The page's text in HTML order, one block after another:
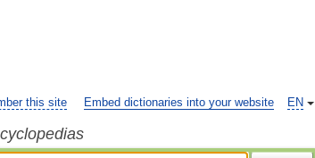
EN
this site Embed dictionaries into your website